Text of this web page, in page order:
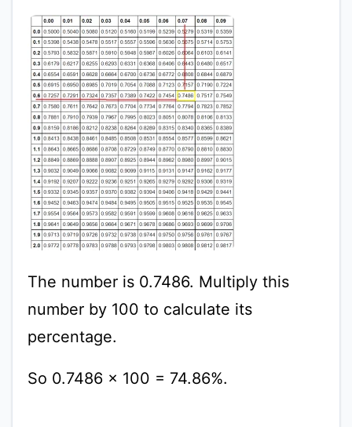
The number is 0.7486. Multiply this
number by 100 to calculate its
percentage.
So 0.7486 x 100 = 74.86%.